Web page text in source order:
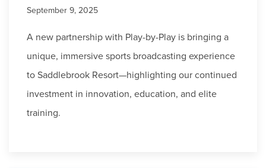
September 9, 2025
A new partnership with Play-by-Play is bringing a
unique, immersive sports broadcasting experience
to Saddlebrook Resort—highlighting our continued
investment in innovation, education, and elite
training.